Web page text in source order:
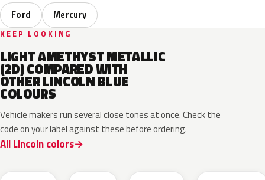
Ford Mercury
KEEP LOOKING
LIGHT AMETHYST METALLIC
(2D) COMPARED WITH
OTHER LINCOLN BLUE
COLOURS
Vehicle makers run several close tones at once. Check the
code on your label against these before ordering.
All Lincoln colors